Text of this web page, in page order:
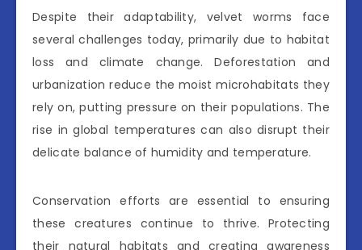
Despite their adaptability, velvet worms face
several challenges today, primarily due to habitat
loss and climate change. Deforestation and
urbanization reduce the moist microhabitats they
rely on, putting pressure on their populations. The
rise in global temperatures can also disrupt their
delicate balance of humidity and temperature.
Conservation efforts are essential to ensuring
these creatures continue to thrive. Protecting
their natural habitats and creating awareness